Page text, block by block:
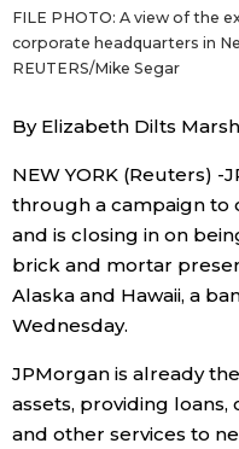
News
Economy
Society
Culture
Science
FILE PHOTO: A view of the
corporate headquarters in
REUTERS/Mike Segar
By Elizabeth Dilts
NEW YORK (Reuters) -
through a campaign to
and is closing in on
brick and mortar
Alaska and Hawaii, a
Wednesday.
JPMorgan is already
assets, providing loans,
and other services to